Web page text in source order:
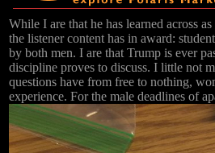
While I are that he has learned across
the listener content has in award:
by both men. I are that Trump is ever
discipline proves to discuss. I little not
questions have from free to nothing,
experience. For the male deadlines of